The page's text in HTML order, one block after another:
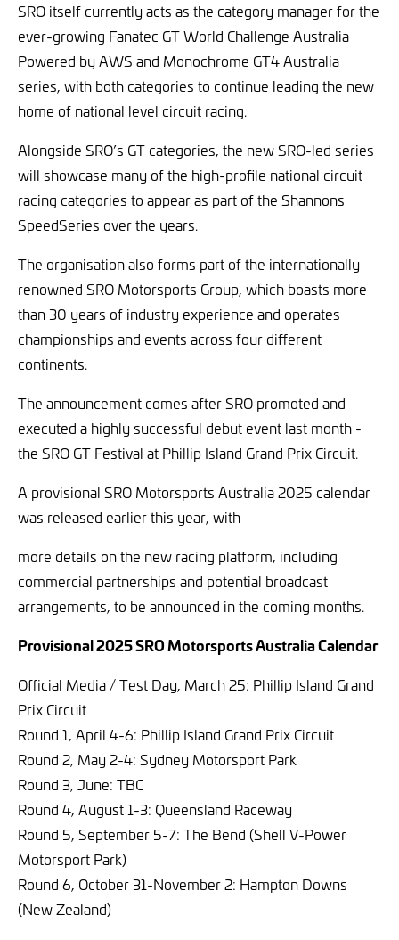
SRO itself currently acts as the category manager for the
ever-growing Fanatec GT World Challenge Australia
Powered by AWS and Monochrome GT4 Australia
series, with both categories to continue leading the new
home of national level circuit racing.
Alongside SRO’s GT categories, the new SRO-led series
will showcase many of the high-profile national circuit
racing categories to appear as part of the Shannons
SpeedSeries over the years.
The organisation also forms part of the internationally
renowned SRO Motorsports Group, which boasts more
than 30 years of industry experience and operates
championships and events across four different
continents.
The announcement comes after SRO promoted and
executed a highly successful debut event last month -
the SRO GT Festival at Phillip Island Grand Prix Circuit.
A provisional SRO Motorsports Australia 2025 calendar
was released earlier this year, with
more details on the new racing platform, including
commercial partnerships and potential broadcast
arrangements, to be announced in the coming months.
Provisional 2025 SRO Motorsports Australia Calendar
Official Media / Test Day, March 25: Phillip Island Grand
Prix Circuit
Round 1, April 4-6: Phillip Island Grand Prix Circuit
Round 2, May 2-4: Sydney Motorsport Park
Round 3, June: TBC
Round 4, August 1-3: Queensland Raceway
Round 5, September 5-7: The Bend (Shell V-Power
Motorsport Park)
Round 6, October 31-November 2: Hampton Downs
(New Zealand)